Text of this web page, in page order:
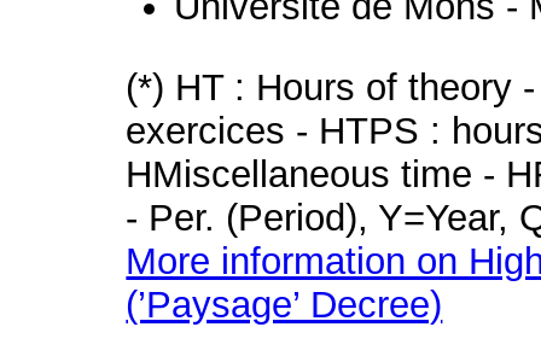
(*) HT : Hours of theory
exercices - HTPS :
HMiscellaneous time -
- Per. (Period), Y=Year,
More information on
(’Paysage’ Decree)